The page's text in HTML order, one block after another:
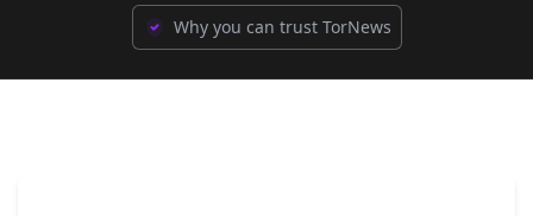
Why you can trust TorNews